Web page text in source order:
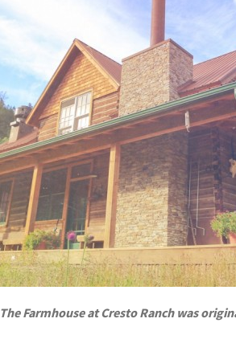
The Farmhouse at Cresto Ranch was